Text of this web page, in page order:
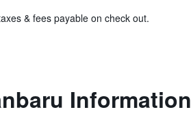
& fees payable on check out.
Information